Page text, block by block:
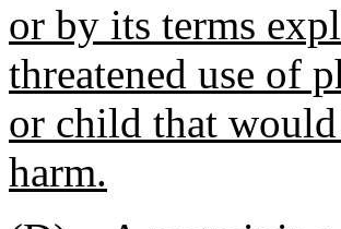
or by its terms
threatened use of
or child that would
harm.